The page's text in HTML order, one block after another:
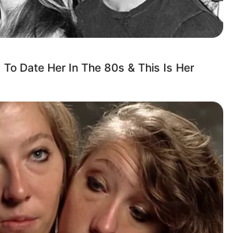
with honey to your bedtime routine can
relieve stress, support digestion, and
Date Her In The 80s & This Is Her